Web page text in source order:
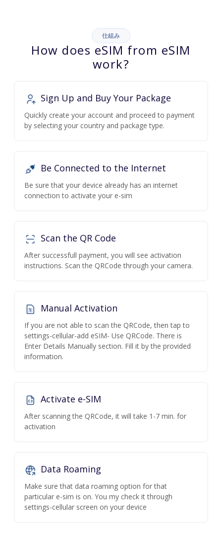
仕組み
How does eSIM from eSIM
work?
Sign Up and Buy Your Package
Quickly create your account and proceed to payment
by selecting your country and package type.
Be Connected to the Internet
Be sure that your device already has an internet
connection to activate your e-sim
Scan the QR Code
After successfull payment, you will see activation
instructions. Scan the QRCode through your camera.
Manual Activation
If you are not able to scan the QRCode, then tap to
settings-cellular-add eSIM- Use QRCode. There is
Enter Details Manually section. Fill it by the provided
information.
Activate e-SIM
After scanning the QRCode, it will take 1-7 min. for
activation
Data Roaming
Make sure that data roaming option for that
particular e-sim is on. You my check it through
settings-cellular screen on your device